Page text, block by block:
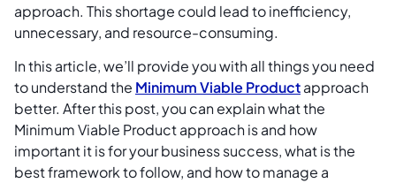
approach. This shortage could lead to inefficiency,
unnecessary, and resource-consuming.
In this article, we’ll provide you with all things you need
to understand the Minimum Viable Productapproach
better. After this post, you can explain what the
Minimum Viable Product approach is and how
important it is for your business success, what is the
best framework to follow, and how to manage a